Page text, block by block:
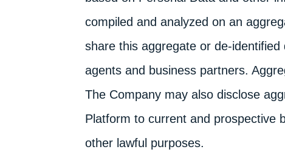
compiled and analyzed on an
share this aggregate or de-
agents and business partners.
The Company may also disclose
Platform to current and prospective
other lawful purposes.